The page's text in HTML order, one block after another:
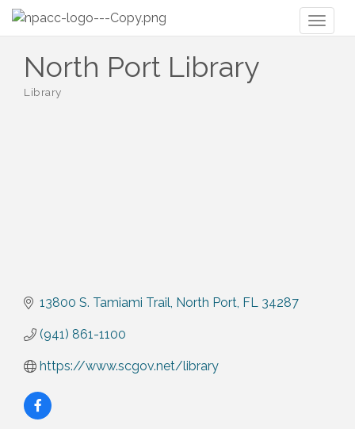
North Port Library
Categories
Library
13800 S. Tamiami Trail North Port FL 34287
(941) 861-1100
https://www.scgov.net/library